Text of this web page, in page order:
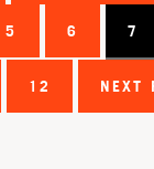
5 6 7
12 NEXT